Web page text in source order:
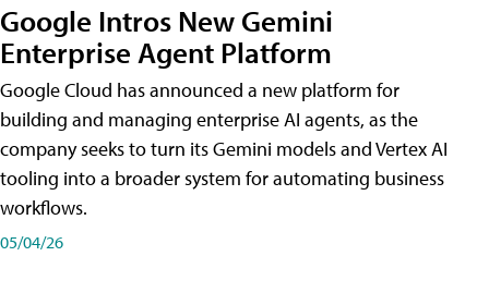
Google Intros New Gemini
Enterprise Agent Platform
Google Cloud has announced a new platform for
building and managing enterprise AI agents, as the
company seeks to turn its Gemini models and Vertex AI
tooling into a broader system for automating business
workflows.
05/04/26